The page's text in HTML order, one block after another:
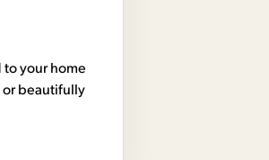
your home
or beautifully